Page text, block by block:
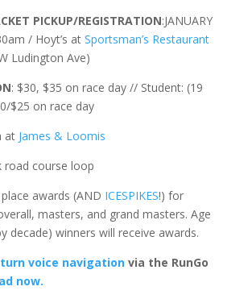
PICKUP/REGISTRATION:JANUARY
/ Hoyt’s at Sportsman’s Restaurant
Ludington Ave)
: $30, $35 on race day // Student: (19
$25 on race day
at James & Loomis
road course loop
awards (AND ICESPIKES!) for
masters, and grand masters. Age
decade) winners will receive awards.
voice navigationvia the RunGo
now.